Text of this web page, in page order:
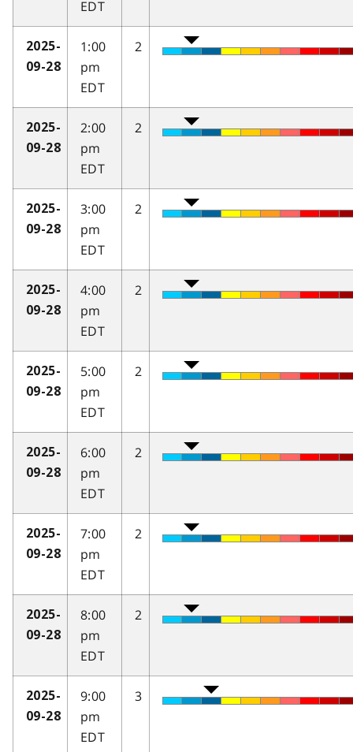
EDT
2025-
09-28
1:00
pm
EDT
2
2025-
09-28
2:00
pm
EDT
2
2025-
09-28
3:00
pm
EDT
2
2025-
09-28
4:00
pm
EDT
2
2025-
09-28
5:00
pm
EDT
2
2025-
09-28
6:00
pm
EDT
2
2025-
09-28
7:00
pm
EDT
2
2025-
09-28
8:00
pm
EDT
2
2025-
09-28
9:00
pm
EDT
3